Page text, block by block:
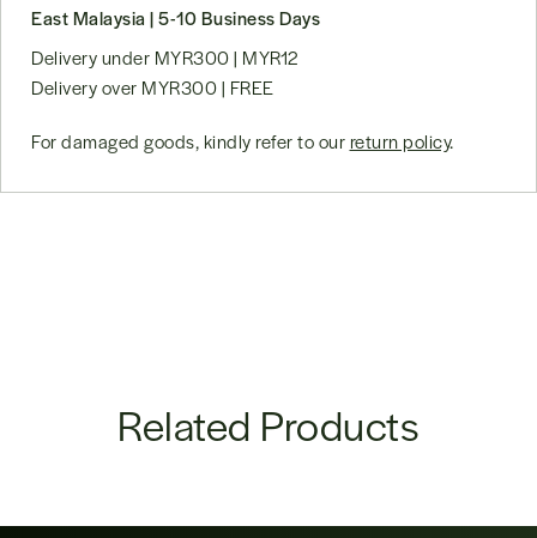
East Malaysia | 5-10 Business Days
Delivery under MYR300 | MYR12
Delivery over MYR300 | FREE
For damaged goods, kindly refer to our return policy.
Related Products